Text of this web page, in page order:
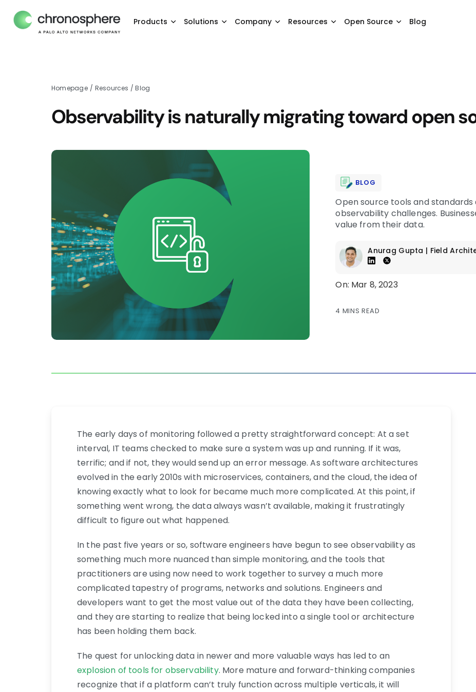
Products Solutions Company Resources Open Source Blog
Homepage / Resources /Blog
Observability is naturally migrating toward open
BLOG
Open source tools and
observability challenges.
value from their data.
Anurag Gupta | Field
On: Mar 8, 2023
4 MINS READ
The early days of monitoring followed a pretty straightforward concept: At a set
interval, IT teams checked to make sure a system was up and running. If it was,
terrific; and if not, they would send up an error message. As software architectures
evolved in the early 2010s with microservices, containers, and the cloud, the idea of
knowing exactly what to look for became much more complicated. At this point, if
something went wrong, the data always wasn’t available, making it frustratingly
difficult to figure out what happened.
In the past five years or so, software engineers have begun to see observability as
something much more nuanced than simple monitoring, and the tools that
practitioners are using now need to work together to survey a much more
complicated tapestry of programs, networks and solutions. Engineers and
developers want to get the most value out of the data they have been collecting,
and they are starting to realize that being locked into a single tool or architecture
has been holding them back.
The quest for unlocking data in newer and more valuable ways has led to an
explosion of tools for observability. More mature and forward-thinking companies
recognize that if a platform can’t truly function across multiple verticals, it will